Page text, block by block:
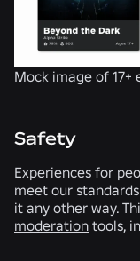
Mock image of
Safety
Experiences for
meet our
it any other way.
moderation tools,